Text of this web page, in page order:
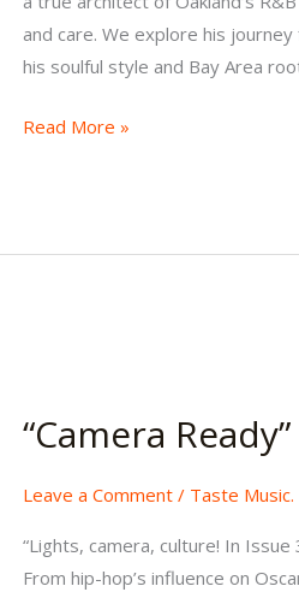
and care. We explore his
his soulful style and Bay Area
2
Read More »
“Camera
Leave a Comment / Taste
“Lights, camera, culture! In
From hip-hop’s influence on
Issue
Volume